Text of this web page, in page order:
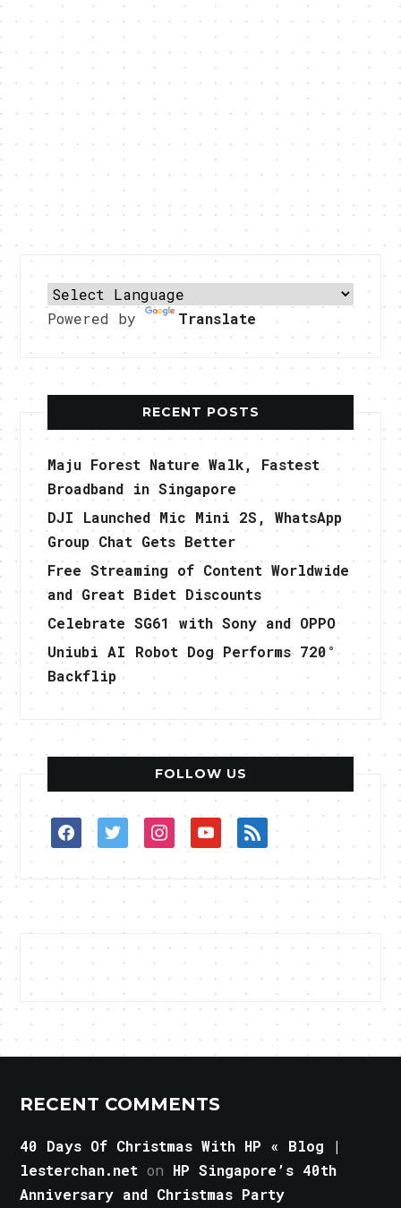
Powered by Translate
RECENT POSTS
Maju Forest Nature Walk, Fastest
Broadband in Singapore
DJI Launched Mic Mini 2S, WhatsApp
Group Chat Gets Better
Free Streaming of Content Worldwide
and Great Bidet Discounts
Celebrate SG61 with Sony and OPPO
Uniubi AI Robot Dog Performs 720°
Backflip
FOLLOW US
facebooktwitterinstagramyoutuberss
RECENT COMMENTS
40 Days Of Christmas With HP « Blog |
lesterchan.net on HP Singapore’s 40th
Anniversary and Christmas Party